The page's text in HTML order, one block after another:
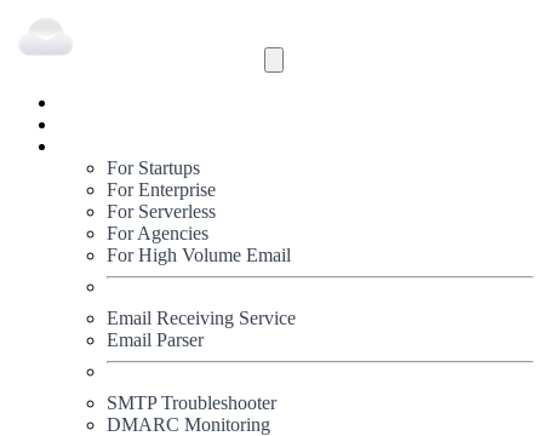
For Startups
For Enterprise
For Serverless
For Agencies
For High Volume Email
Email Receiving Service
Email Parser
SMTP Troubleshooter
DMARC Monitoring